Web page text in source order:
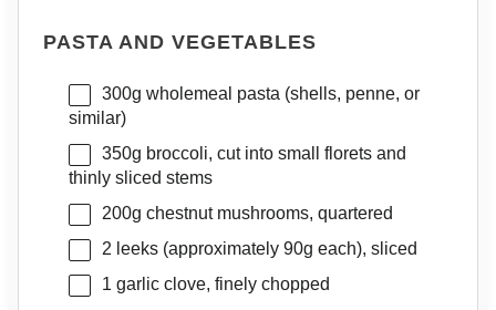
PASTA AND VEGETABLES
300g wholemeal pasta (shells, penne, or
similar)
350g broccoli, cut into small florets and
thinly sliced stems
200g chestnut mushrooms, quartered
2 leeks (approximately 90g each), sliced
1 garlic clove, finely chopped